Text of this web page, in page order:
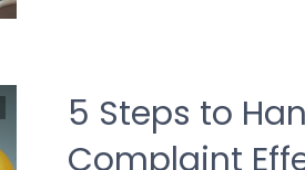
5 Steps to
Complaint